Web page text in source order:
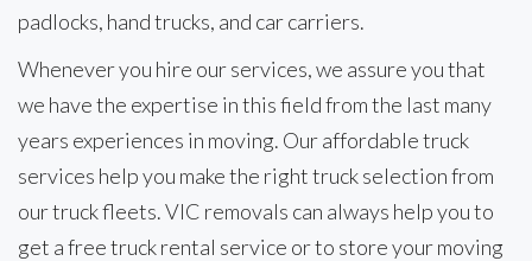
padlocks, hand trucks, and car carriers.
Whenever you hire our services, we assure you that
we have the expertise in this field from the last many
years experiences in moving. Our affordable truck
services help you make the right truck selection from
our truck fleets. VIC removals can always help you to
get a free truck rental service or to store your moving